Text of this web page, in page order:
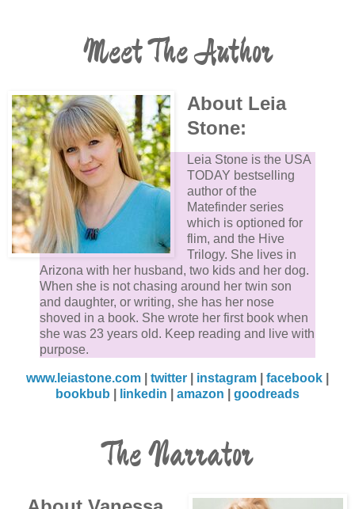
Meet The Author
About Leia
Stone:
Leia Stone is the USA
TODAY bestselling
author of the
Matefinder series
which is optioned for
flim, and the Hive
Trilogy. She lives in
Arizona with her husband, two kids and her dog.
When she is not chasing around her twin son
and daughter, or writing, she has her nose
shoved in a book. She wrote her first book when
she was 23 years old. Keep reading and live with
purpose.
www.leiastone.com twitter instagram facebook
bookbub
linkedin amazon goodreads
The Narrator